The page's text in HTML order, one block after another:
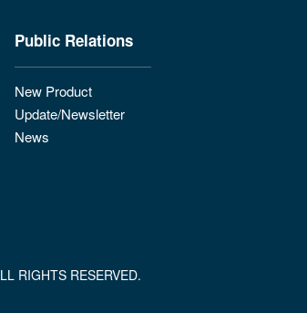
Public Relations
New Product
Update/Newsletter
News
RIGHTS RESERVED.